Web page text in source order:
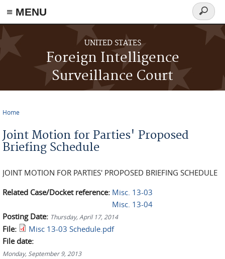
≡ MENU
Skip to main content
UNITED STATES
Foreign Intelligence
Surveillance Court
Search
form
Home
Joint Motion for Parties' Proposed
Briefing Schedule
JOINT MOTION FOR PARTIES' PROPOSED BRIEFING SCHEDULE
Related Case/Docket reference: Misc. 13-03
Misc. 13-04
Posting Date: Thursday, April 17, 2014
File:
Misc 13-03 Schedule.pdf
File date:
Monday, September 9, 2013